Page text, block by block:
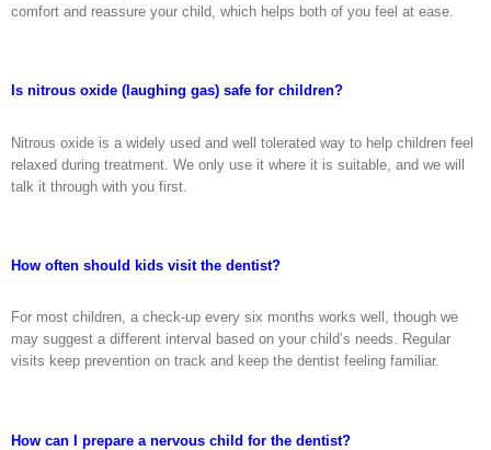
comfort and reassure your child, which helps both of you feel at ease.
Is nitrous oxide (laughing gas) safe for children?
Nitrous oxide is a widely used and well tolerated way to help children feel
relaxed during treatment. We only use it where it is suitable, and we will
talk it through with you first.
How often should kids visit the dentist?
For most children, a check-up every six months works well, though we
may suggest a different interval based on your child’s needs. Regular
visits keep prevention on track and keep the dentist feeling familiar.
How can I prepare a nervous child for the dentist?